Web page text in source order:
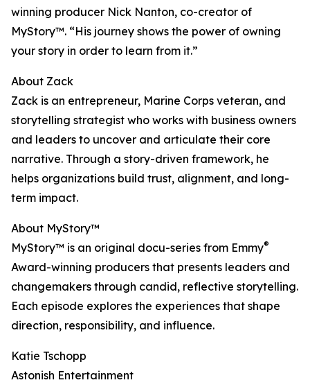
winning producer Nick Nanton, co-creator of
MyStory™. “His journey shows the power of owning
your story in order to learn from it.”
About Zack
Zack is an entrepreneur, Marine Corps veteran, and
storytelling strategist who works with business owners
and leaders to uncover and articulate their core
narrative. Through a story-driven framework, he
helps organizations build trust, alignment, and long-
term impact.
About MyStory™
MyStory™ is an original docu-series from Emmy®
Award-winning producers that presents leaders and
changemakers through candid, reflective storytelling.
Each episode explores the experiences that shape
direction, responsibility, and influence.
Katie Tschopp
Astonish Entertainment